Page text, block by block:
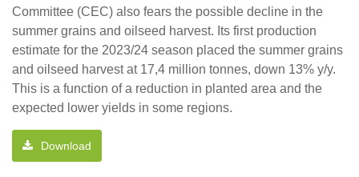
Committee (CEC) also fears the possible decline in the
summer grains and oilseed harvest. Its first production
estimate for the 2023/24 season placed the summer grains
and oilseed harvest at 17,4 million tonnes, down 13% y/y.
This is a function of a reduction in planted area and the
expected lower yields in some regions.
Download